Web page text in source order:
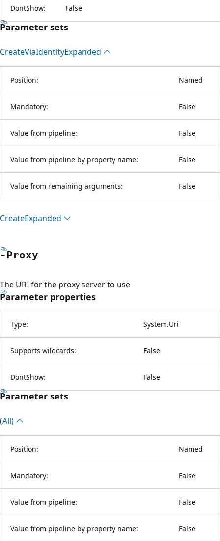
DontShow: False
Parameter sets
CreateViaIdentityExpanded
Position: Named
Mandatory: False
Value from pipeline: False
Value from pipeline by property name: False
Value from remaining arguments: False
CreateExpanded
-Proxy
The URI for the proxy server to use
Parameter properties
Type: System.Uri
Supports wildcards: False
DontShow: False
Parameter sets
(All)
Position: Named
Mandatory: False
Value from pipeline: False
Value from pipeline by property name: False